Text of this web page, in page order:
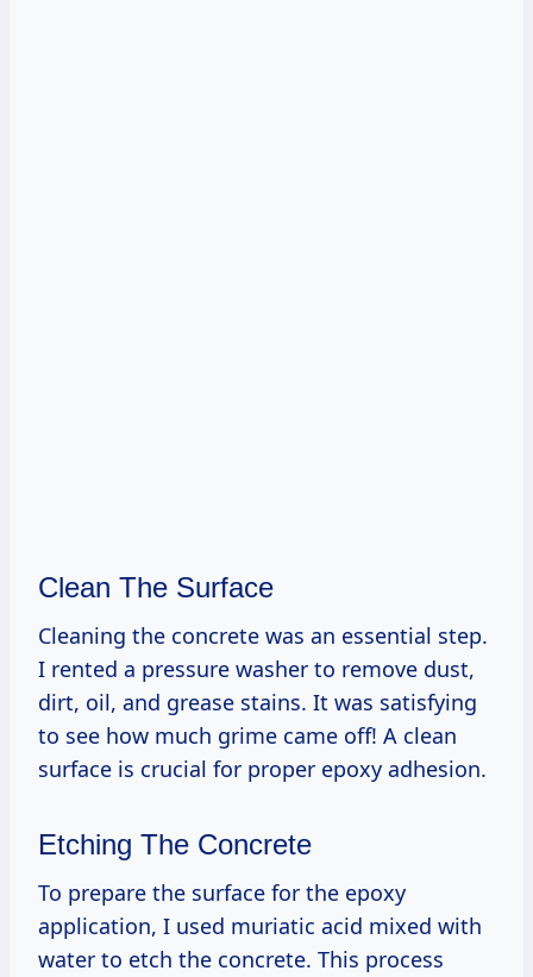
Clean The Surface
Cleaning the concrete was an essential step.
I rented a pressure washer to remove dust,
dirt, oil, and grease stains. It was satisfying
to see how much grime came off! A clean
surface is crucial for proper epoxy adhesion.
Etching The Concrete
To prepare the surface for the epoxy
application, I used muriatic acid mixed with
water to etch the concrete. This process